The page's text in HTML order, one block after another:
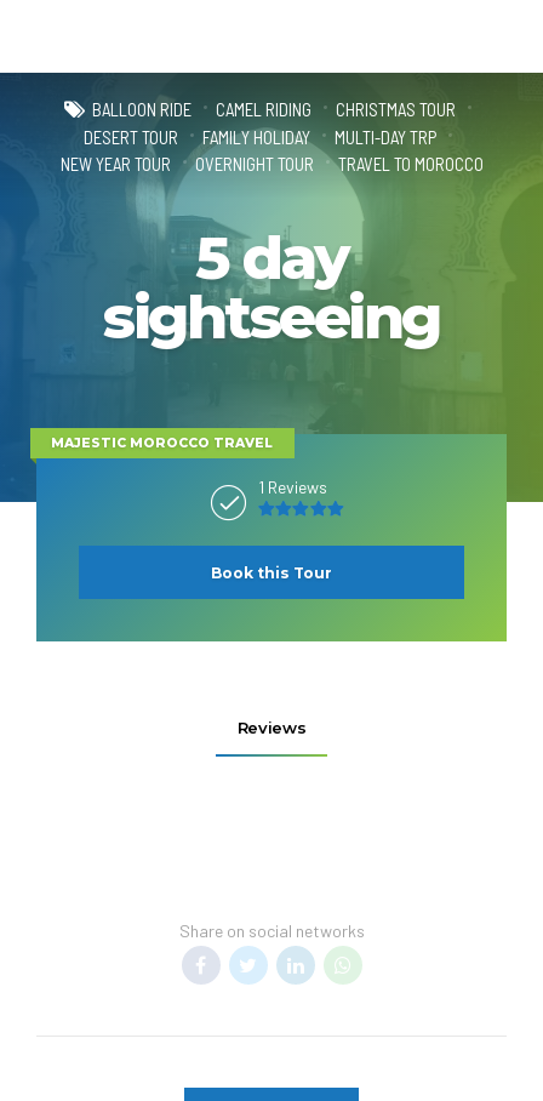
BALLOON RIDE CAMEL RIDING
CHRISTMAS TOUR
DESERT TOUR
FAMILY HOLIDAY
MULTI-DAY TRP
NEW YEAR TOUR
OVERNIGHT TOUR TRAVEL TO MOROCCO
5 day
sightseeing
MAJESTIC MOROCCO TRAVEL
1 Reviews
Book this Tour
Reviews
Share on social networks